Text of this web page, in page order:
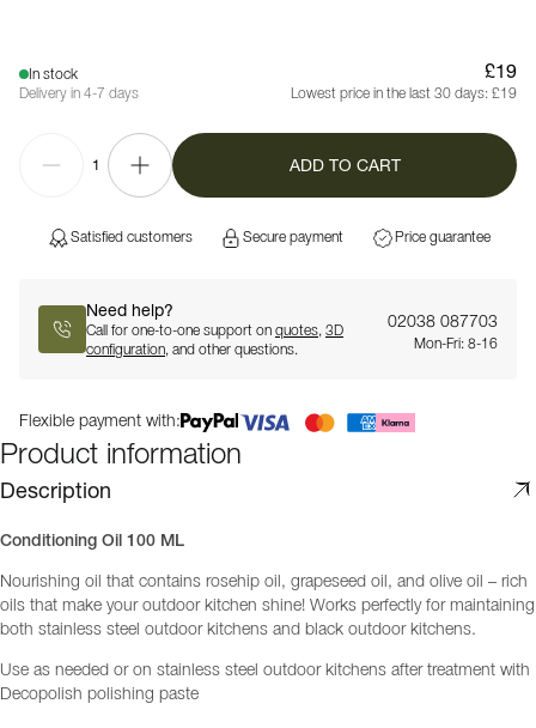
In stock
Delivery in 4-7 days
£19
Lowest price in the last 30 days: £19
1 ADD TO CART
Satisfied customers Secure payment Price guarantee
Need help?
Call for one-to-one support on quotes, 3D
configuration, and other questions.
02038 087703
Mon-Fri: 8-16
Flexible payment with:
Product information
Description
Conditioning Oil 100 ML
Nourishing oil that contains rosehip oil, grapeseed oil, and olive oil – rich
oils that make your outdoor kitchen shine! Works perfectly for maintaining
both stainless steel outdoor kitchens and black outdoor kitchens.
Use as needed or on stainless steel outdoor kitchens after treatment with
Decopolish polishing paste